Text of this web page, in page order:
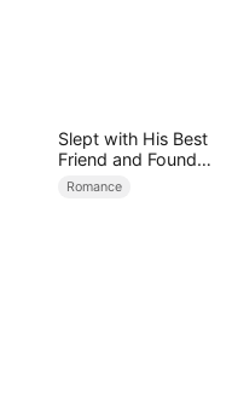
Slept with His Best
Friend and Found
True Loved
Romance